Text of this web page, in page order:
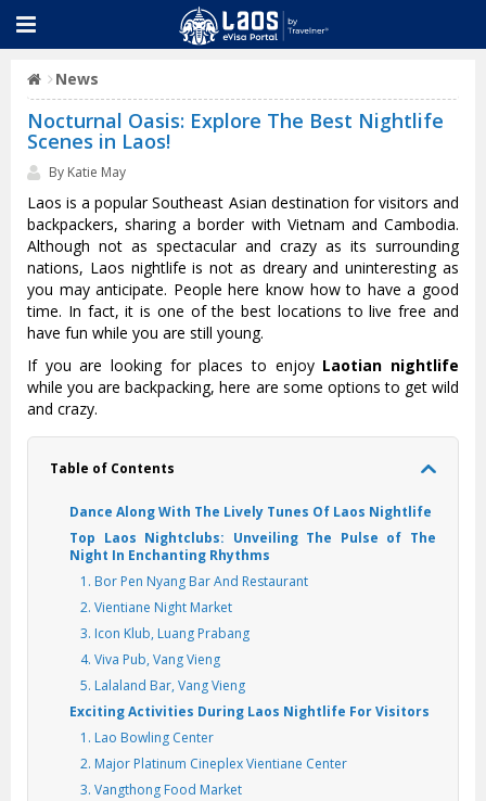
News
Nocturnal Oasis: Explore The Best Nightlife
Scenes in Laos!
By Katie May
Laos is a popular Southeast Asian destination for visitors and
backpackers, sharing a border with Vietnam and Cambodia.
Although not as spectacular and crazy as its surrounding
nations, Laos nightlife is not as dreary and uninteresting as
you may anticipate. People here know how to have a good
time. In fact, it is one of the best locations to live free and
have fun while you are still young.
If you are looking for places to enjoy Laotian nightlife
while you are backpacking, here are some options to get wild
and crazy.
Table of Contents
Dance Along With The Lively Tunes Of Laos Nightlife
Top Laos Nightclubs: Unveiling The Pulse of The
Night In Enchanting Rhythms
1. Bor Pen Nyang Bar And Restaurant
2. Vientiane Night Market
3. Icon Klub, Luang Prabang
4. Viva Pub, Vang Vieng
5. Lalaland Bar, Vang Vieng
Exciting Activities During Laos Nightlife For Visitors
1. Lao Bowling Center
2. Major Platinum Cineplex Vientiane Center
3. Vangthong Food Market